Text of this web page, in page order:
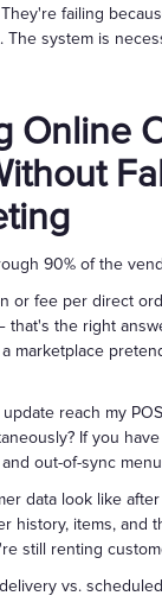
failing
The system is
Online
90% of the
or fee per direct
that's the right
marketplace
reach my
If you
out-of-sync
data look like
history, items, and
still renting
vs.